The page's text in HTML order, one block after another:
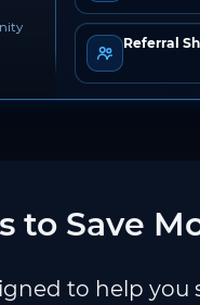
Referral
to Save
to help you